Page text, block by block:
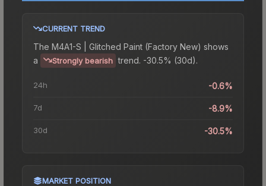
CURRENT TREND
The M4A1-S | Glitched Paint (Factory New) shows
a
Strongly bearish trend. -30.5% (30d).
24h -0.6%
7d -8.9%
30d -30.5%
MARKET POSITION